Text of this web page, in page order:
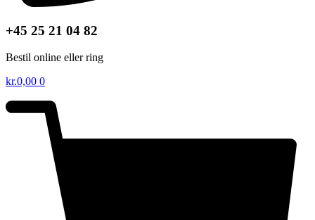
+45 25 21 04 82
Bestil online eller ring
kr.0,00 0